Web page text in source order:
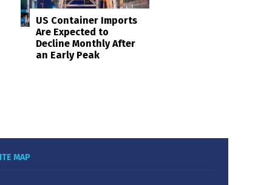
US Container Imports
Are Expected to
Decline Monthly After
an Early Peak
MAP